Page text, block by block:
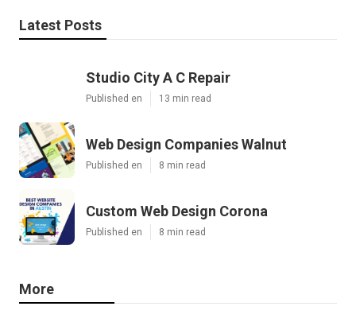
Latest Posts
Studio City A C Repair
Published en 13 min read
Web Design Companies Walnut
Published en 8 min read
Custom Web Design Corona
Published en 8 min read
More